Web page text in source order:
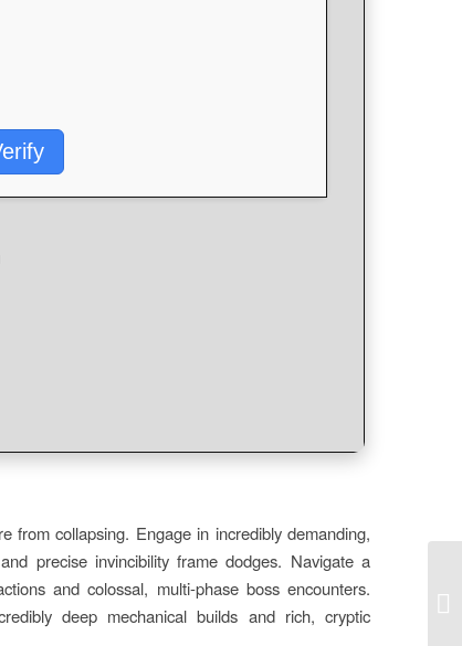
collapsing. Engage in incredibly demanding,
precise invincibility frame dodges. Navigate a
and colossal, multi-phase boss encounters.
deep mechanical builds and rich, cryptic